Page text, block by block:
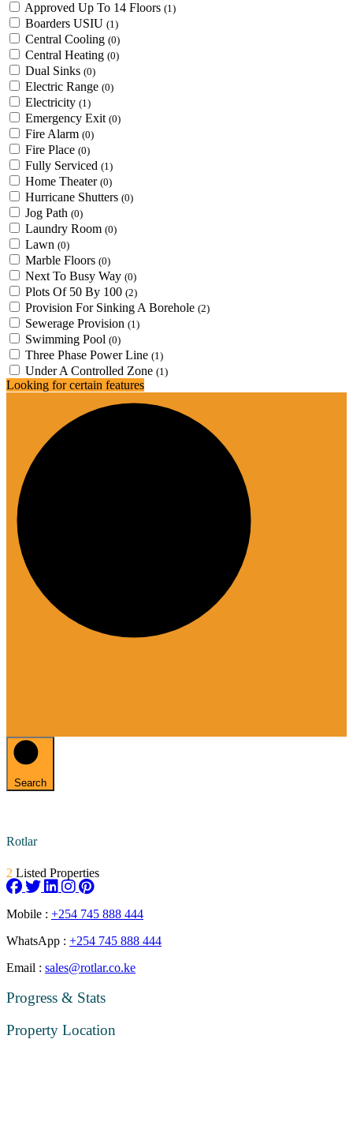
Approved Up To 14 Floors (1)
Boarders USIU (1)
Central Cooling (0)
Central Heating (0)
Dual Sinks (0)
Electric Range (0)
Electricity (1)
Emergency Exit (0)
Fire Alarm (0)
Fire Place (0)
Fully Serviced (1)
Home Theater (0)
Hurricane Shutters (0)
Jog Path (0)
Laundry Room (0)
Lawn (0)
Marble Floors (0)
Next To Busy Way (0)
Plots Of 50 By 100 (2)
Provision For Sinking A Borehole (2)
Sewerage Provision (1)
Swimming Pool (0)
Three Phase Power Line (1)
Under A Controlled Zone (1)
Looking for certain features
Search
Rotlar
2 Listed Properties
Mobile : +254 745 888 444
WhatsApp : +254 745 888 444
Email : sales@rotlar.co.ke
Progress & Stats
Property Location